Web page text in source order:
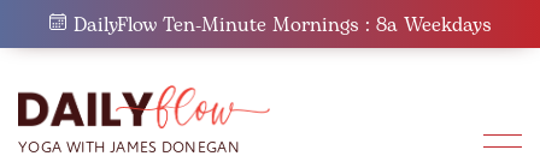
DailyFlow Ten-Minute Mornings : 8a Weekdays